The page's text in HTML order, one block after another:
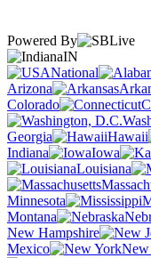
Powered By
IN
National
Arizona
Colorado
Georgia
Hawaii
Indiana
Iowa
Louisiana
Minnesota
Montana
New Hampshire
Mexico